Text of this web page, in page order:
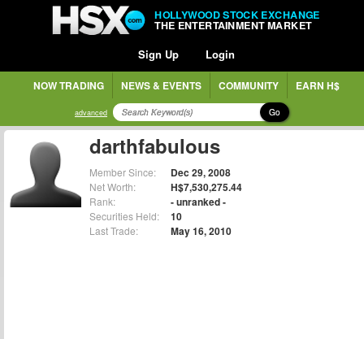
HOLLYWOOD STOCK EXCHANGE
THE ENTERTAINMENT MARKET
Sign Up Login
NOW TRADING NEWS & EVENTS COMMUNITY EARN H$
advanced Go
darthfabulous
Member Since: Dec 29, 2008
Net Worth: H$7,530,275.44
Rank: - unranked -
Securities Held: 10
Last Trade: May 16, 2010